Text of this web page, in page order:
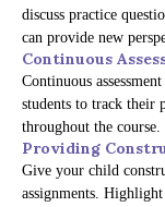
discuss practice
can provide new
Continuous
Continuous
students to track their
throughout the course.
Providing
Give your child
assignments.